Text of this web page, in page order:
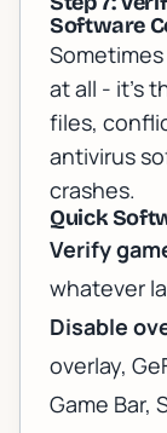
Software
at all - it's
files,
antivirus
crashes.
Quick
Verify
whatever
Disable
overlay,
Game Bar,